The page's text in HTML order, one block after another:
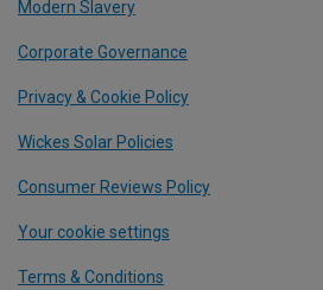
Modern Slavery
Corporate Governance
Privacy & Cookie Policy
Wickes Solar Policies
Consumer Reviews Policy
Your cookie settings
Terms & Conditions